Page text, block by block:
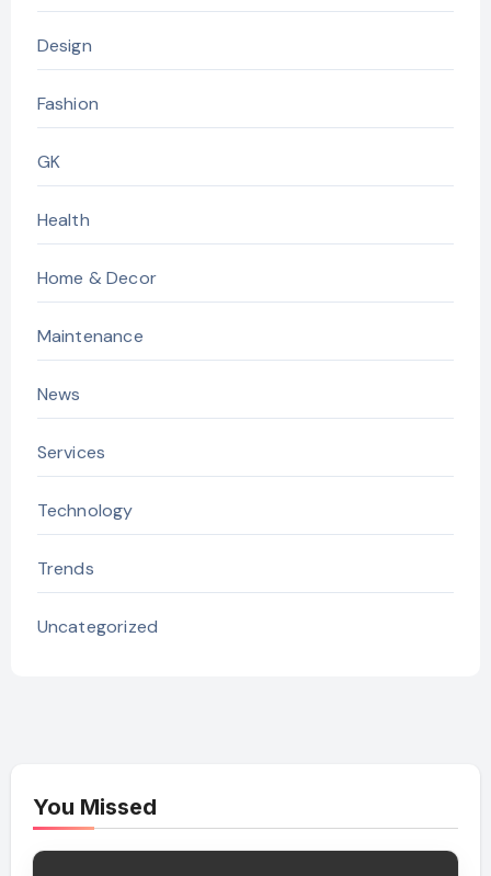
Design
Fashion
GK
Health
Home & Decor
Maintenance
News
Services
Technology
Trends
Uncategorized
You Missed